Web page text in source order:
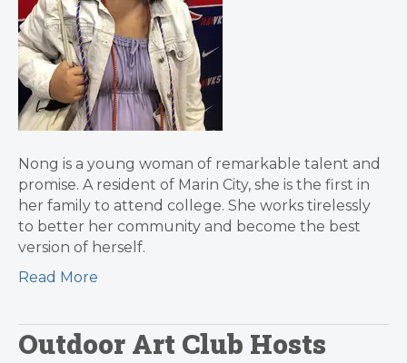
Nong is a young woman of remarkable talent and
promise. A resident of Marin City, she is the first in
her family to attend college. She works tirelessly
to better her community and become the best
version of herself.
Read More
Outdoor Art Club Hosts